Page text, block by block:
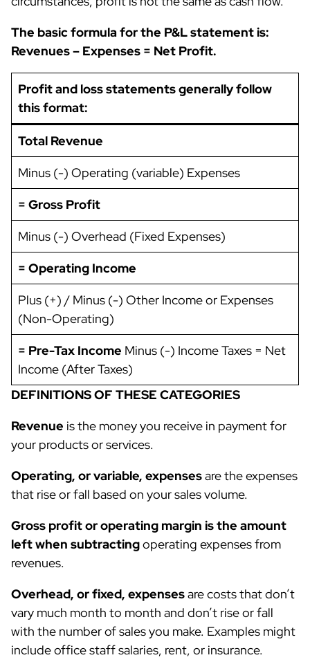
The basic formula for the P&L statement is:
Revenues – Expenses = Net Profit.
Profit and loss statements generally follow
this format:
Total Revenue
Minus (-) Operating (variable) Expenses
= Gross Profit
Minus (-) Overhead (Fixed Expenses)
= Operating Income
Plus (+) / Minus (-) Other Income or Expenses
(Non-Operating)
= Pre-Tax Income Minus (-) Income Taxes = Net
Income (After Taxes)
DEFINITIONS OF THESE CATEGORIES
Revenue is the money you receive in payment for
your products or services.
Operating, or variable, expensesare the expenses
that rise or fall based on your sales volume.
Gross profit or operating margin is the amount
left when subtractingoperating expenses from
revenues.
Overhead, or fixed, expensesare costs that don’t
vary much month to month and don’t rise or fall
with the number of sales you make. Examples might
include office staff salaries, rent, or insurance.